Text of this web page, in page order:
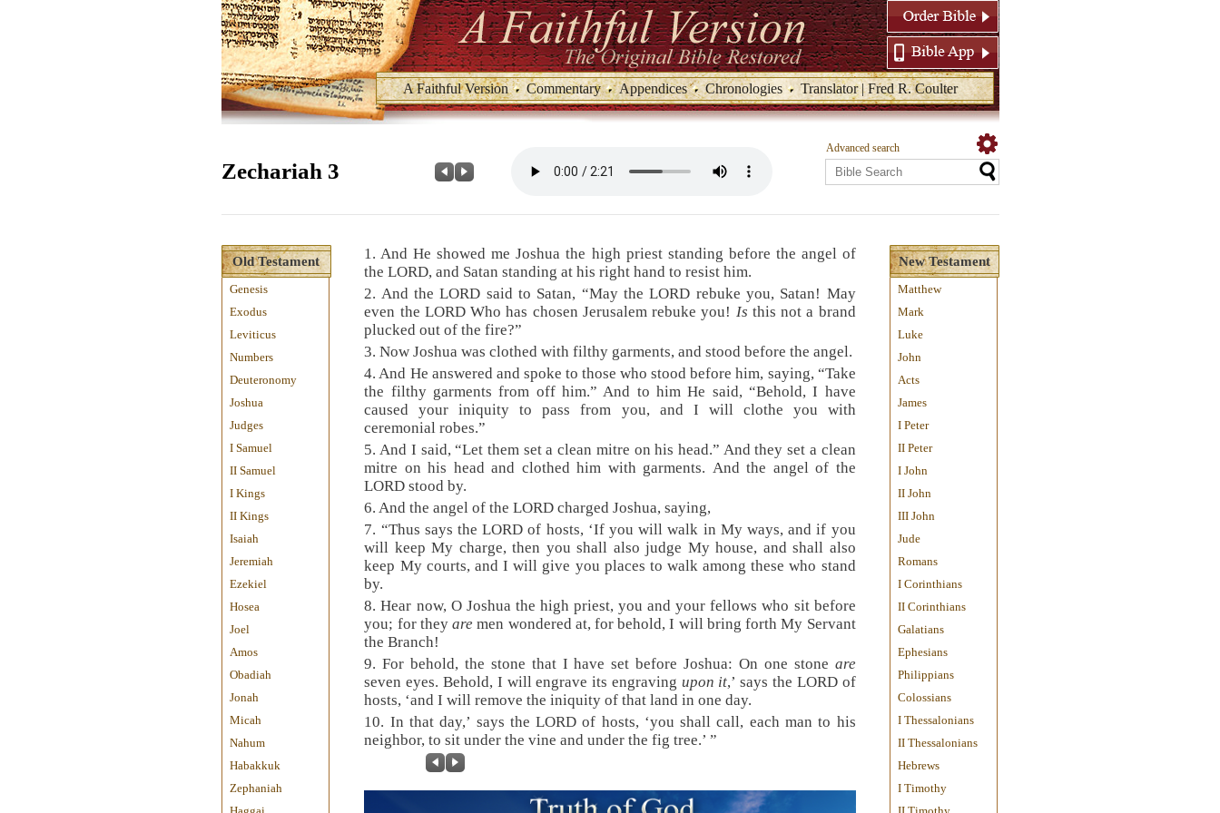
A Faithful Version Commentary Appendices Chronologies Translator | Fred R. Coulter
Zechariah 3
Advanced search
Old Testament
Genesis
Exodus
Leviticus
Numbers
Deuteronomy
Joshua
Judges
I Samuel
II Samuel
I Kings
II Kings
Isaiah
Jeremiah
Ezekiel
Hosea
Joel
Amos
Obadiah
Jonah
Micah
Nahum
Habakkuk
Zephaniah
1. And He showed me Joshua the high priest standing before the angel of
the LORD, and Satan standing at his right hand to resist him.
2. And the LORD said to Satan, “May the LORD rebuke you, Satan! May
even the LORD Who has chosen Jerusalem rebuke you! Is this not a brand
plucked out of the fire?”
3. Now Joshua was clothed with filthy garments, and stood before the angel.
4. And He answered and spoke to those who stood before him, saying, “Take
the filthy garments from off him.” And to him He said, “Behold, I have
caused your iniquity to pass from you, and I will clothe you with
ceremonial robes.”
5. And I said, “Let them set a clean mitre on his head.” And they set a clean
mitre on his head and clothed him with garments. And the angel of the
LORD stood by.
6. And the angel of the LORD charged Joshua, saying,
7. “Thus says the LORD of hosts, ‘If you will walk in My ways, and if you
will keep My charge, then you shall also judge My house, and shall also
keep My courts, and I will give you places to walk among these who stand
by.
8. Hear now, O Joshua the high priest, you and your fellows who sit before
you; for theyare men wondered at, for behold, I will bring forth My Servant
the Branch!
9. For behold, the stone that I have set before Joshua: On one stone are
seven eyes. Behold, I will engrave its engraving upon it,’ says the LORD of
hosts, ‘and I will remove the iniquity of that land in one day.
10. In that day,’ says the LORD of hosts, ‘you shall call, each man to his
neighbor, to sit under the vine and under the fig tree.’ ”
New Testament
Matthew
Mark
Luke
John
Acts
James
I Peter
II Peter
I John
II John
III John
Jude
Romans
I Corinthians
II Corinthians
Galatians
Ephesians
Philippians
Colossians
I Thessalonians
II Thessalonians
Hebrews
I Timothy